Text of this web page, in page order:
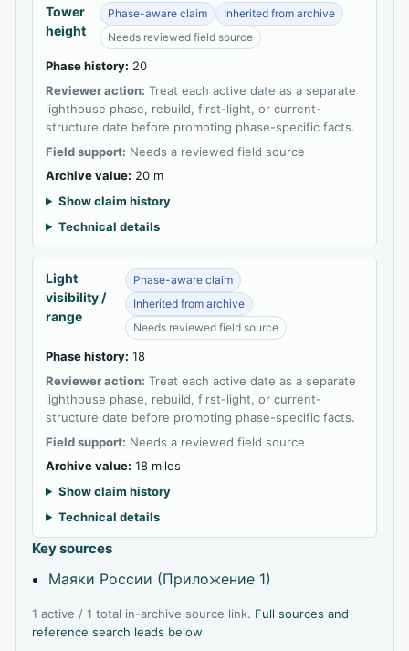
Tower
height
Phase-aware claim
Inherited from archive
Needs reviewed field source
Phase history: 20
Reviewer action: Treat each active date as a separate
lighthouse phase, rebuild, first-light, or current-
structure date before promoting phase-specific facts.
Field support: Needs a reviewed field source
Archive value: 20 m
Show claim history
Technical details
Light
visibility /
range
Phase-aware claim
Inherited from archive
Needs reviewed field source
Phase history: 18
Reviewer action: Treat each active date as a separate
lighthouse phase, rebuild, first-light, or current-
structure date before promoting phase-specific facts.
Field support: Needs a reviewed field source
Archive value: 18 miles
Show claim history
Technical details
Key sources
Маяки России (Приложение 1)
1 active / 1 total in-archive source link. Full sources and
reference search leads below